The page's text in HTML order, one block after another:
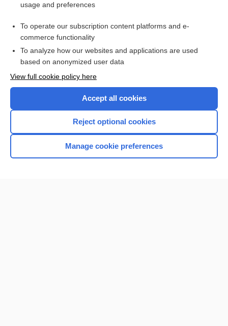
Related Topics
reflex
Want to read the entire topic?
Browse sample topics
usage and preferences
To operate our subscription content platforms and e-
commerce functionality
To analyze how our websites and applications are used
based on anonymized user data
View full cookie policy here
Accept all cookies
Reject optional cookies
Manage cookie preferences